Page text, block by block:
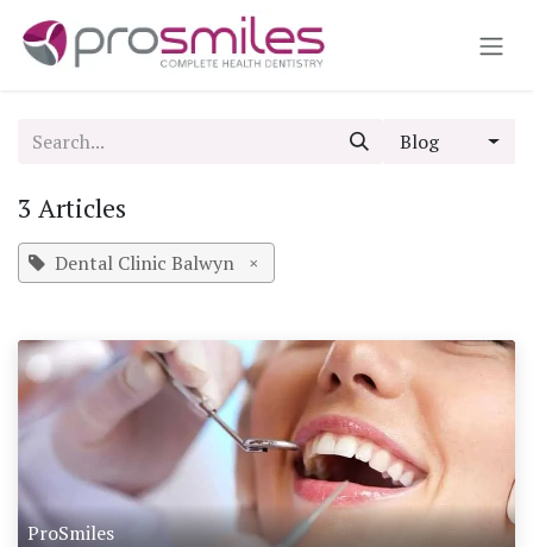
Blog
3 Articles
Dental Clinic Balwyn ×
ProSmiles